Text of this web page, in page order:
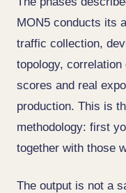
MON5 conducts its
traffic collection,
topology,
scores and real
production. This is
methodology: first
together with those
The output is not a